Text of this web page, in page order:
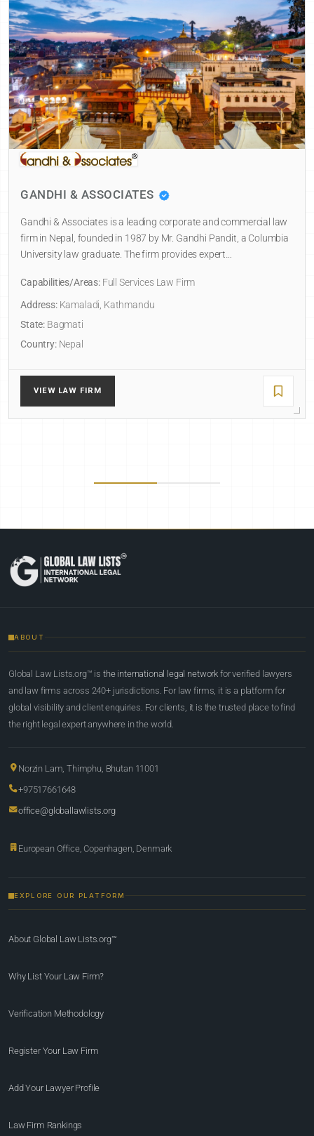
GANDHI & ASSOCIATES
Gandhi & Associates is a leading corporate and commercial law
firm in Nepal, founded in 1987 by Mr. Gandhi Pandit, a Columbia
University law graduate. The firm provides expert…
Capabilities/Areas:Full Services Law Firm
Address:Kamaladi, Kathmandu
State: Bagmati
Country:Nepal
VIEW LAW FIRM
ABOUT
Global Law Lists.org™ is the international legal network for verified lawyers
and law firms across 240+ jurisdictions. For law firms, it is a platform for
global visibility and client enquiries. For clients, it is the trusted place to find
the right legal expert anywhere in the world.
Norzin Lam, Thimphu, Bhutan 11001
+97517661648
office@globallawlists.org
European Office, Copenhagen, Denmark
EXPLORE OUR PLATFORM
About Global Law Lists.org™
Why List Your Law Firm?
Verification Methodology
Register Your Law Firm
Add Your Lawyer Profile
Law Firm Rankings